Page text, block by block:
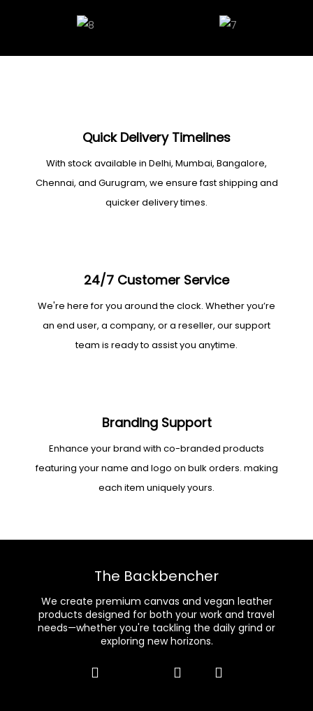
Quick Delivery Timelines
With stock available in Delhi, Mumbai, Bangalore,
Chennai, and Gurugram, we ensure fast shipping and
quicker delivery times.
24/7 Customer Service
We're here for you around the clock. Whether you’re
an end user, a company, or a reseller, our support
team is ready to assist you anytime.
Branding Support
Enhance your brand with co-branded products
featuring your name and logo on bulk orders. making
each item uniquely yours.
The Backbencher
We create premium canvas and vegan leather
products designed for both your work and travel
needs—whether you're tackling the daily grind or
exploring new horizons.